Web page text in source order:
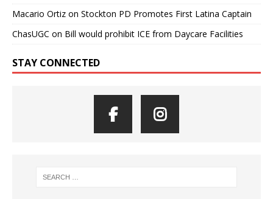
Macario Ortiz on Stockton PD Promotes First Latina Captain
ChasUGC on Bill would prohibit ICE from Daycare Facilities
STAY CONNECTED